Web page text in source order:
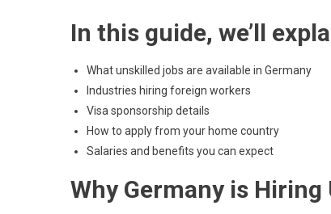
In this guide, we’ll
What unskilled jobs are available in Germany
Industries hiring foreign workers
Visa sponsorship details
How to apply from your home country
Salaries and benefits you can expect
Why Germany is